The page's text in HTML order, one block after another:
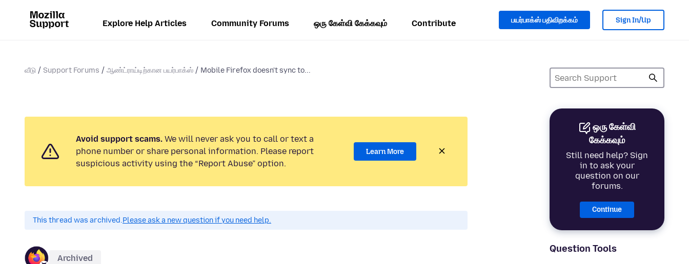
Explore Help Articles Community Forums ஒரு கேள்வி கேக்கவும் Contribute பயர்பாக்ஸ் பதிவிறக்கம் Sign In/Up
வீடு Support Forums ஆண்ட்ராய்டிற்கான பயர்பாக்ஸ் Mobile Firefox doesn't sync to...
ஒரு கேள்வி
கேக்கவும்
Still need help? Sign
in to ask your
question on our
forums.
Continue
Question Tools
Avoid support scams. We will never ask you to call or text a
phone number or share personal information. Please report
suspicious activity using the “Report Abuse” option.
Learn More
This thread was archived.Please ask a new question if you need help.
Archived